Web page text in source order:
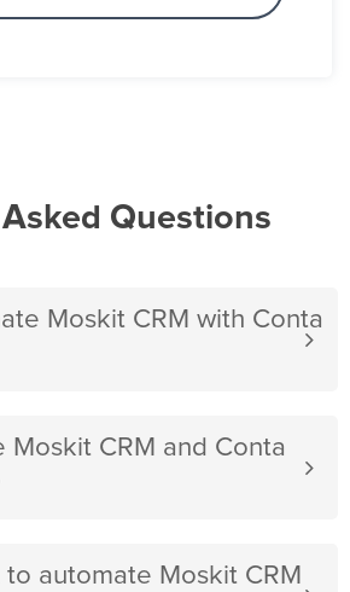
Questions
Moskit CRM with Conta
Moskit CRM and Conta
to automate Moskit CRM